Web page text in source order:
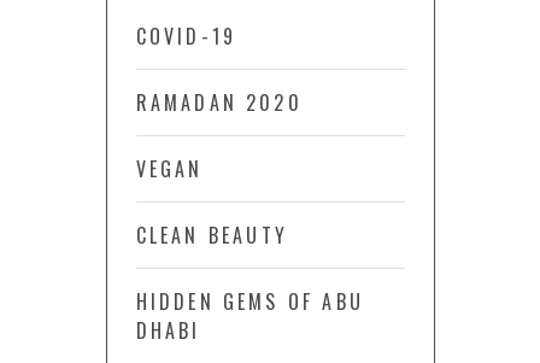
COVID-19
RAMADAN 2020
VEGAN
CLEAN BEAUTY
HIDDEN GEMS OF ABU
DHABI